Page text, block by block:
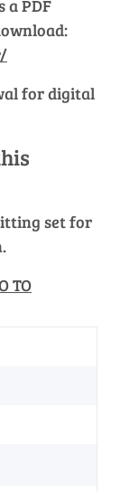
PDF
for digital
set for
TO